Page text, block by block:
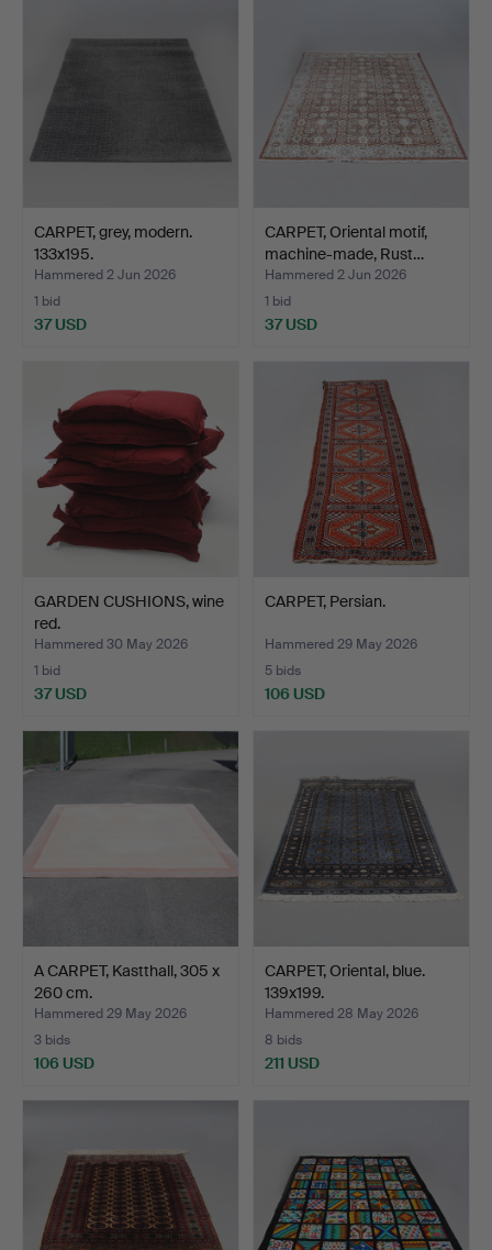
CARPET, grey, modern.
133x195.
Hammered 2 Jun 2026
1 bid
37 USD
CARPET, Oriental motif,
machine-made, Rust…
Hammered 2 Jun 2026
1 bid
37 USD
GARDEN CUSHIONS, wine
red.
Hammered 30 May 2026
1 bid
37 USD
CARPET, Persian.
Hammered 29 May 2026
5 bids
106 USD
A CARPET, Kastthall, 305 x
260 cm.
Hammered 29 May 2026
3 bids
106 USD
CARPET, Oriental, blue.
139x199.
Hammered 28 May 2026
8 bids
211 USD